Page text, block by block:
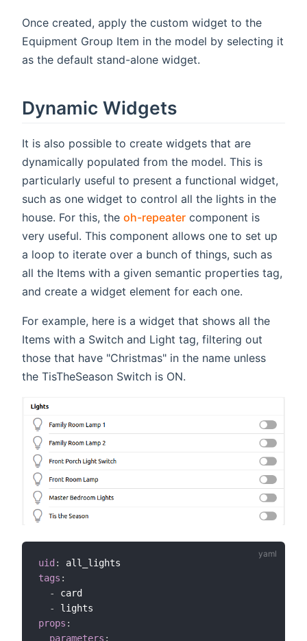
Once created, apply the custom widget to the
Equipment Group Item in the model by selecting it
as the default stand-alone widget.
Dynamic Widgets
It is also possible to create widgets that are
dynamically populated from the model. This is
particularly useful to present a functional widget,
such as one widget to control all the lights in the
house. For this, the oh-repeater component is
very useful. This component allows one to set up
a loop to iterate over a bunch of things, such as
all the Items with a given semantic properties tag,
and create a widget element for each one.
For example, here is a widget that shows all the
Items with a Switch and Light tag, filtering out
those that have "Christmas" in the name unless
the TisTheSeason Switch is ON.
uid :
tags :
-
card
-
props :
parameters :